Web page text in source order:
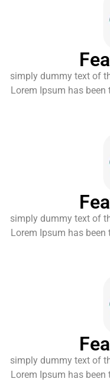
simply dummy text of
Lorem Ipsum has
simply dummy text of
Lorem Ipsum has been
simply dummy text of
Lorem Ipsum has been